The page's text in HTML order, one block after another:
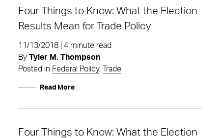
Four Things to Know: What the Election
Results Mean for Trade Policy
11/13/2018 | 4 minute read
By Tyler M. Thompson
Posted in Federal Policy, Trade
Read More
Four Things to Know: What the Election